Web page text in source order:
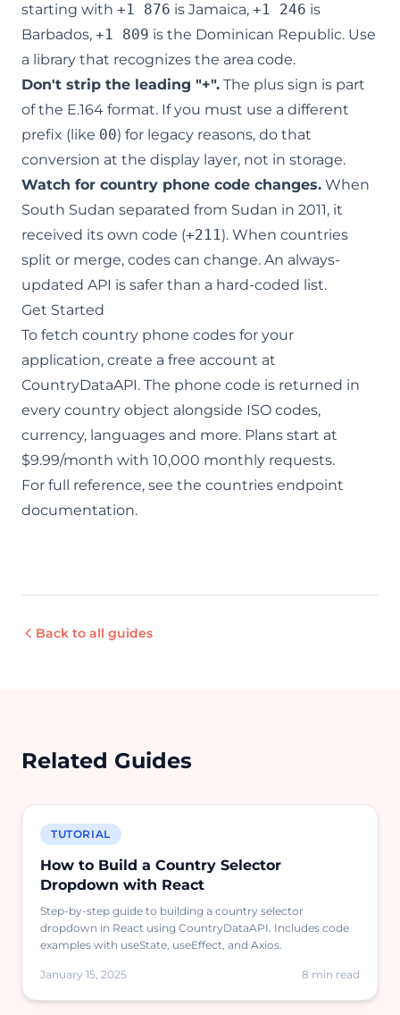
starting with +1 876 is Jamaica, +1 246 is
Barbados, +1 809 is the Dominican Republic. Use
a library that recognizes the area code.
Don't strip the leading "+". The plus sign is part
of the E.164 format. If you must use a different
prefix (like 00) for legacy reasons, do that
conversion at the display layer, not in storage.
Watch for country phone code changes. When
South Sudan separated from Sudan in 2011, it
received its own code (+211). When countries
split or merge, codes can change. An always-
updated API is safer than a hard-coded list.
Get Started
To fetch country phone codes for your
application, create a free account at
CountryDataAPI. The phone code is returned in
every country object alongside ISO codes,
currency, languages and more. Plans start at
$9.99/month with 10,000 monthly requests.
For full reference, see the countries endpoint
documentation.
Back to all guides
Related Guides
TUTORIAL
How to Build a Country Selector
Dropdown with React
Step-by-step guide to building a country selector
dropdown in React using CountryDataAPI. Includes code
examples with useState, useEffect, and Axios.
January 15, 2025 8 min read